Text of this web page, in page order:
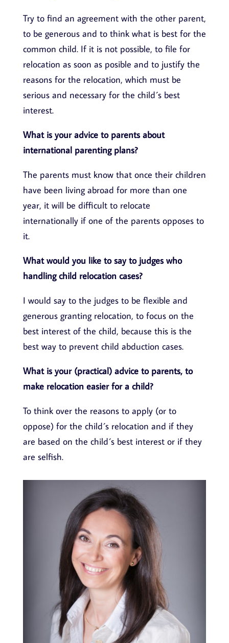
Try to find an agreement with the other parent,
to be generous and to think what is best for the
common child. If it is not possible, to file for
relocation as soon as posible and to justify the
reasons for the relocation, which must be
serious and necessary for the child´s best
interest.
What is your advice to parents about
international parenting plans?
The parents must know that once their children
have been living abroad for more than one
year, it will be difficult to relocate
internationally if one of the parents opposes to
it.
What would you like to say to judges who
handling child relocation cases?
I would say to the judges to be flexible and
generous granting relocation, to focus on the
best interest of the child, because this is the
best way to prevent child abduction cases.
What is your (practical) advice to parents, to
make relocation easier for a child?
To think over the reasons to apply (or to
oppose) for the child´s relocation and if they
are based on the child´s best interest or if they
are selfish.